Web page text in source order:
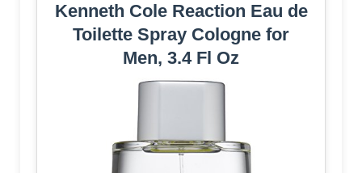
Kenneth Cole Reaction Eau de
Toilette Spray Cologne for
Men, 3.4 Fl Oz